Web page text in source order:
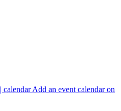
| calendarAdd an event calendar on